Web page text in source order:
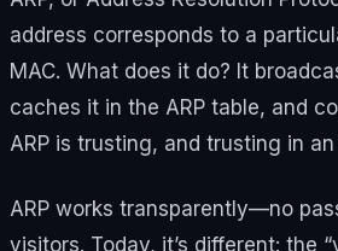
address corresponds to a
MAC. What does it do? It
caches it in the ARP table, and
ARP is trusting, and trusting in
ARP works transparently—no
visitors. Today, it’s different: the